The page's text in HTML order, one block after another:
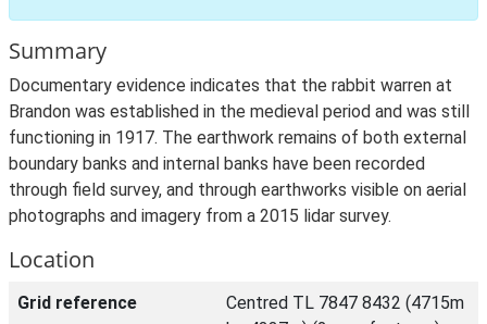
Summary
Documentary evidence indicates that the rabbit warren at
Brandon was established in the medieval period and was still
functioning in 1917. The earthwork remains of both external
boundary banks and internal banks have been recorded
through field survey, and through earthworks visible on aerial
photographs and imagery from a 2015 lidar survey.
Location
Grid reference
Centred TL 7847 8432 (4715m